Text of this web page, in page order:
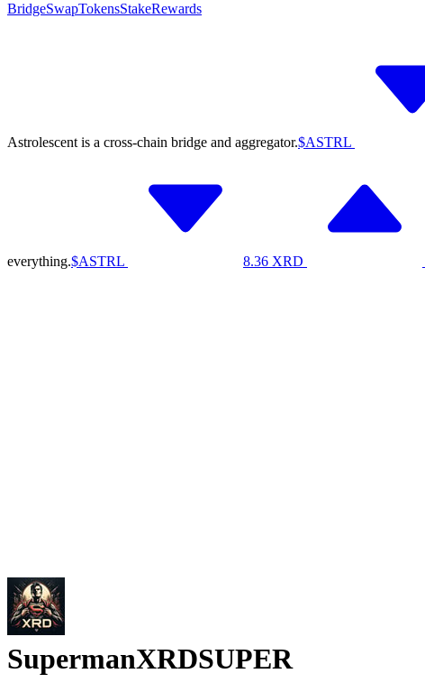
BridgeSwapTokensStakeRewards
Astrolescent is a cross-chain bridge and aggregator.$ASTRL
everything.$ASTRL 8.36 XRD
SupermanXRDSUPER